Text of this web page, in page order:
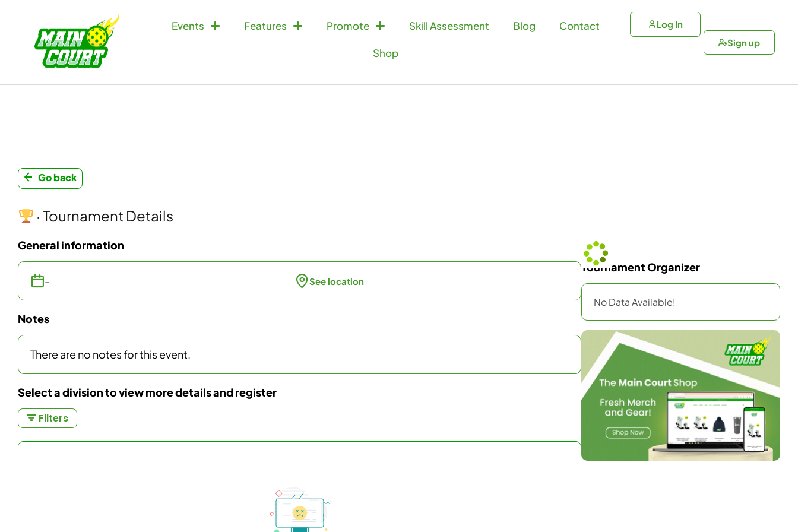
Events Features Promote Skill Assessment Blog Contact
Shop
Log In
Sign up
Go back
· Tournament Details
General information
- See location
Notes
There are no notes for this event.
Select a division to view more details and register
Filters
Tournament Organizer
No Data Available!